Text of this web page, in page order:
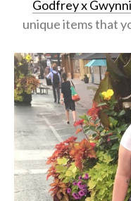
Godfrey x
unique items that